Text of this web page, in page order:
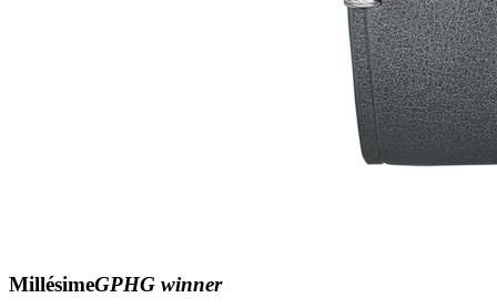
MillésimeGPHG winner